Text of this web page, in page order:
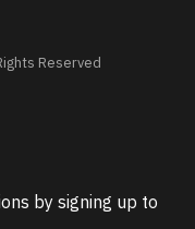
Reserved
by signing up to